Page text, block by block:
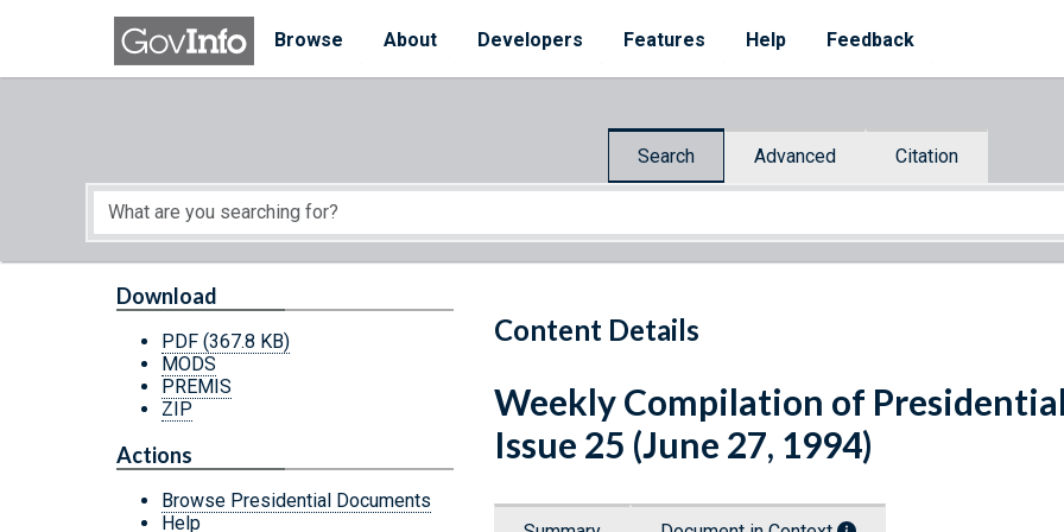
Skip to main content
Browse
About Developers Features Help Feedback
Search Advanced Citation
Start of main content
Content Details
Download
PDF (367.8 KB)
MODS
PREMIS
ZIP
Actions
Browse Presidential Documents
Help
Weekly Compilation of
Issue 25 (June 27, 1994)